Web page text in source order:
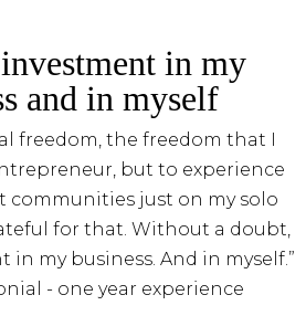
in my
and in myself
freedom, the freedom that I
but to experience
communities just on my solo
for that. Without a doubt,
my business. And in myself.”
- one year experience